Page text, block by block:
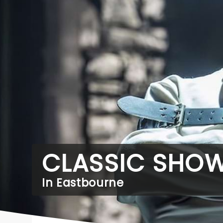
CLASSIC
In Eastbourne